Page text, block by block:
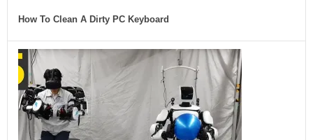
How To Clean A Dirty PC Keyboard